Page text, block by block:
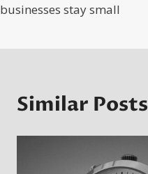
businesses stay small
Similar Posts